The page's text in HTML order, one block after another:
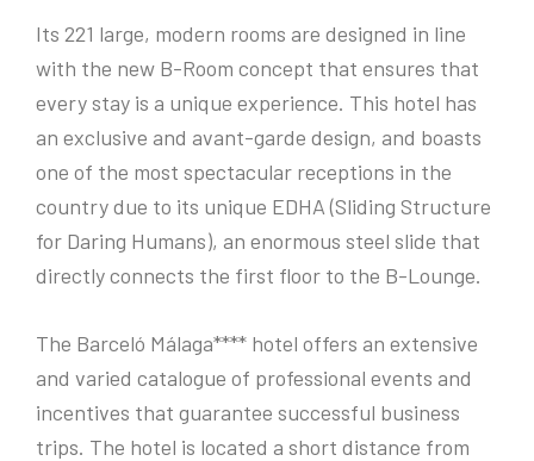
Its 221 large, modern rooms are designed in line
with the new B-Room concept that ensures that
every stay is a unique experience. This hotel has
an exclusive and avant-garde design, and boasts
one of the most spectacular receptions in the
country due to its unique EDHA (Sliding Structure
for Daring Humans), an enormous steel slide that
directly connects the first floor to the B-Lounge.
The Barceló Málaga**** hotel offers an extensive
and varied catalogue of professional events and
incentives that guarantee successful business
trips. The hotel is located a short distance from